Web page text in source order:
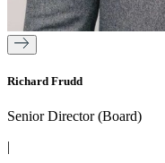
Richard Frudd
Senior Director (Board)
|